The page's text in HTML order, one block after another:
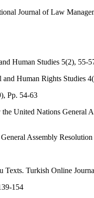
Journal of Law
Human Studies 5(2), 55-
Human Rights Studies
Pp. 54-63
United Nations General
Assembly
Turkish Online
154